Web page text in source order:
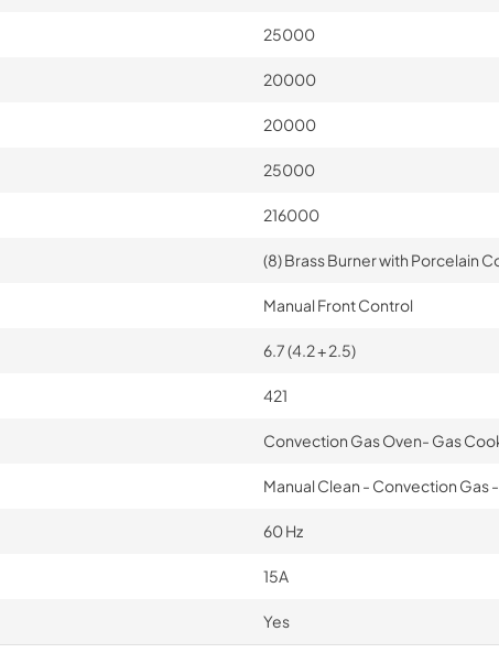
25000
20000
20000
25000
216000
(8) Brass Burner with Porcelain
Manual Front Control
6.7 (4.2 + 2.5)
421
Convection Gas Oven- Gas
Manual Clean - Convection Gas
60 Hz
15A
Yes